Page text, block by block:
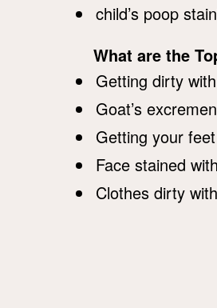
child’s poop
What are the
Getting dirty with
Goat’s
Getting your
Face stained
Clothes dirty